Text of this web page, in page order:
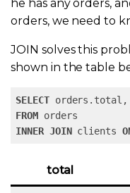
he has any orders,
orders, we need to
JOIN solves this
shown in the table
SELECT
FROM
INNER JOIN clients
total